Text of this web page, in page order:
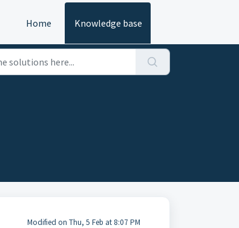
Home
Knowledge base
Modified on Thu, 5 Feb at 8:07 PM